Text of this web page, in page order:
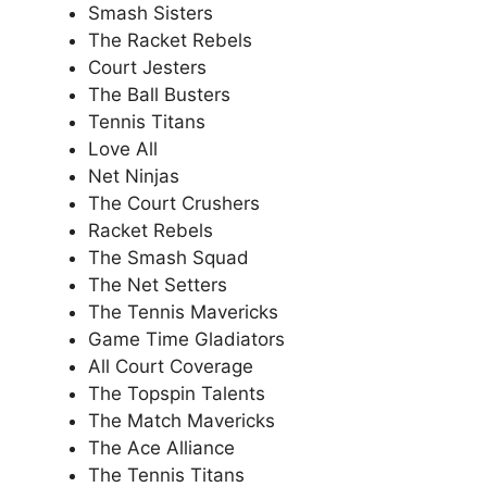
Smash Sisters
The Racket Rebels
Court Jesters
The Ball Busters
Tennis Titans
Love All
Net Ninjas
The Court Crushers
Racket Rebels
The Smash Squad
The Net Setters
The Tennis Mavericks
Game Time Gladiators
All Court Coverage
The Topspin Talents
The Match Mavericks
The Ace Alliance
The Tennis Titans